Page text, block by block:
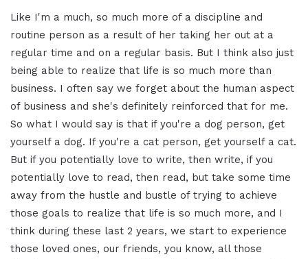
Like I'm a much, so much more of a discipline and
routine person as a result of her taking her out at a
regular time and on a regular basis. But I think also just
being able to realize that life is so much more than
business. I often say we forget about the human aspect
of business and she's definitely reinforced that for me.
So what I would say is that if you're a dog person, get
yourself a dog. If you're a cat person, get yourself a cat.
But if you potentially love to write, then write, if you
potentially love to read, then read, but take some time
away from the hustle and bustle of trying to achieve
those goals to realize that life is so much more, and I
think during these last 2 years, we start to experience
those loved ones, our friends, you know, all those